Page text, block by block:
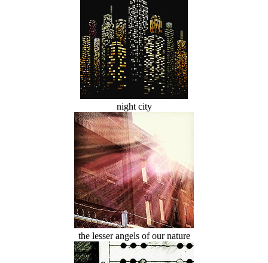
night city
the lesser angels of our nature